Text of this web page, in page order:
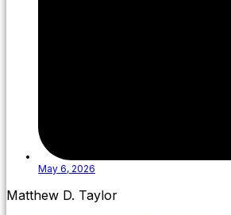
May 6, 2026
Matthew D. Taylor